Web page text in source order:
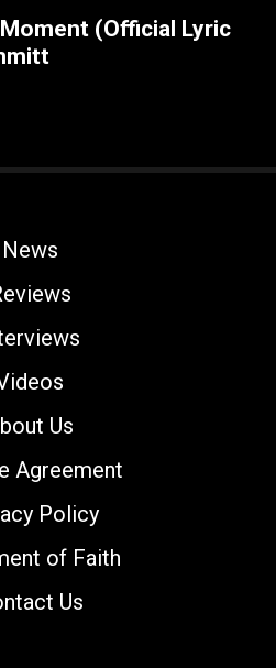
(Official Lyric
News
Us
Agreement
Policy
of Faith
Us